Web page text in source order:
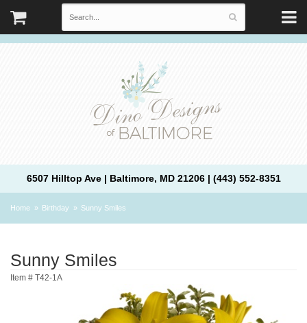
6507 Hilltop Ave | Baltimore, MD 21206 | (443) 552-8351
Home Birthday Sunny Smiles
Sunny Smiles
Item # T42-1A